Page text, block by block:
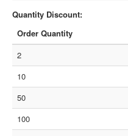
Quantity Discount:
Order Quantity
2
10
50
100